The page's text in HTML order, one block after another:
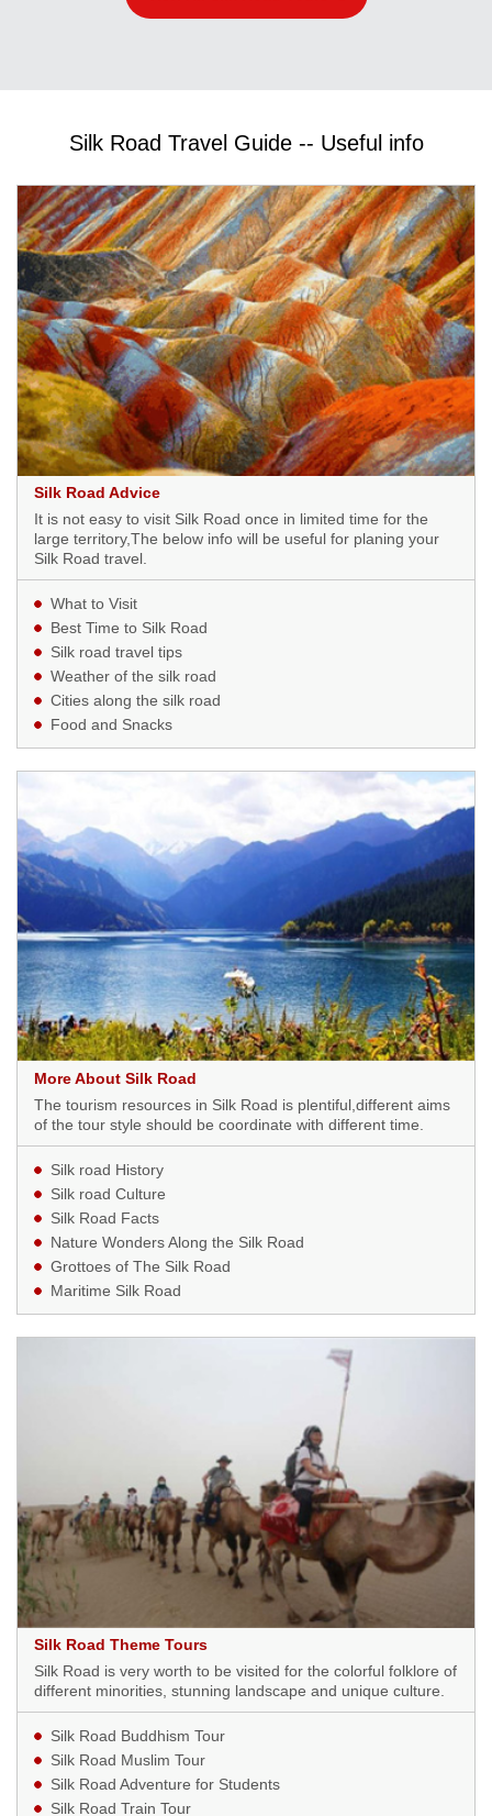
Silk Road Travel Guide -- Useful info
Silk Road Advice
It is not easy to visit Silk Road once in limited time for the
large territory,The below info will be useful for planing your
Silk Road travel.
What to Visit
Best Time to Silk Road
Silk road travel tips
Weather of the silk road
Cities along the silk road
Food and Snacks
More About Silk Road
The tourism resources in Silk Road is plentiful,different aims
of the tour style should be coordinate with different time.
Silk road History
Silk road Culture
Silk Road Facts
Nature Wonders Along the Silk Road
Grottoes of The Silk Road
Maritime Silk Road
Silk Road Theme Tours
Silk Road is very worth to be visited for the colorful folklore of
different minorities, stunning landscape and unique culture.
Silk Road Buddhism Tour
Silk Road Muslim Tour
Silk Road Adventure for Students
Silk Road Train Tour